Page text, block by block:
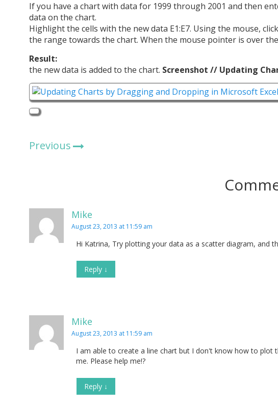
If you have a chart with data for 1999 through 2001 and then
data on the chart.
Highlight the cells with the new data E1:E7. Using the mouse,
the range towards the chart. When the mouse pointer is over
Result:
the new data is added to the chart. Screenshot // Updating
Previous
Mike
August 23, 2013 at 11:59 am
Hi Katrina, Try plotting your data as a scatter diagram, and
Reply ↓
Mike
August 23, 2013 at 11:59 am
I am able to create a line chart but I don't know how to
me. Please help me!?
Reply ↓